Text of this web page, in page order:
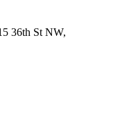
36th St NW,